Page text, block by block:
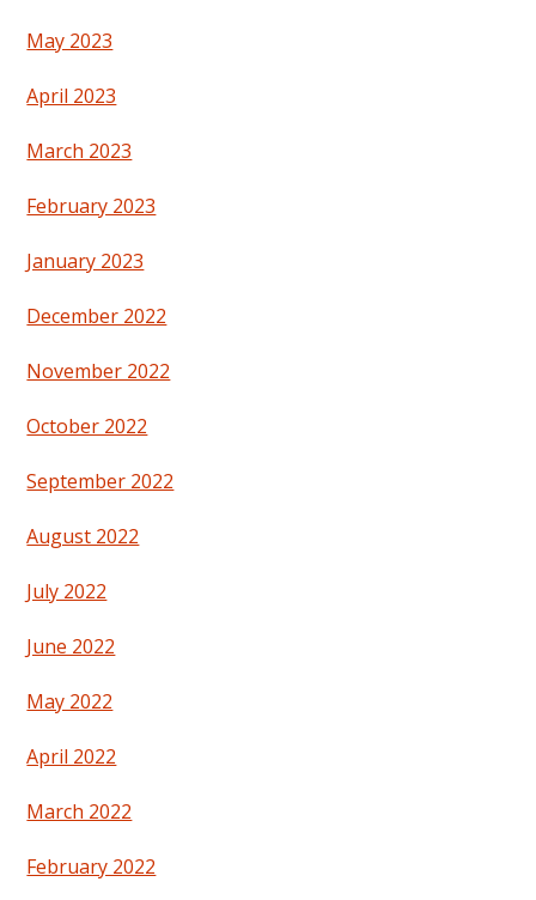
May 2023
April 2023
March 2023
February 2023
January 2023
December 2022
November 2022
October 2022
September 2022
August 2022
July 2022
June 2022
May 2022
April 2022
March 2022
February 2022